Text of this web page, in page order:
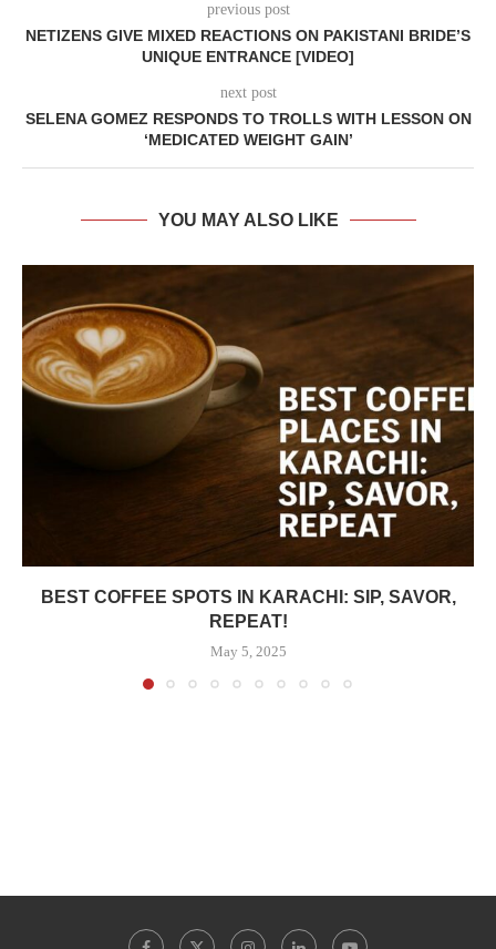
previous post
NETIZENS GIVE MIXED REACTIONS ON PAKISTANI BRIDE’S
UNIQUE ENTRANCE [VIDEO]
next post
SELENA GOMEZ RESPONDS TO TROLLS WITH LESSON ON
‘MEDICATED WEIGHT GAIN’
YOU MAY ALSO LIKE
BEST COFFEE SPOTS IN KARACHI: SIP, SAVOR,
REPEAT!
May 5, 2025